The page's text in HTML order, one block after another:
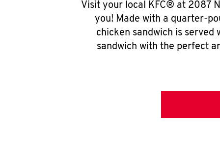
Visit your local KFC® at 2087
you! Made with a quarter-
chicken sandwich is
sandwich with the perfect